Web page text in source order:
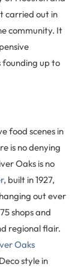
carried out in
community. It
up to
food scenes in
is no denying
Oaks is no
, built in 1927,
out ever
shops and
regional flair.
Oaks
style in